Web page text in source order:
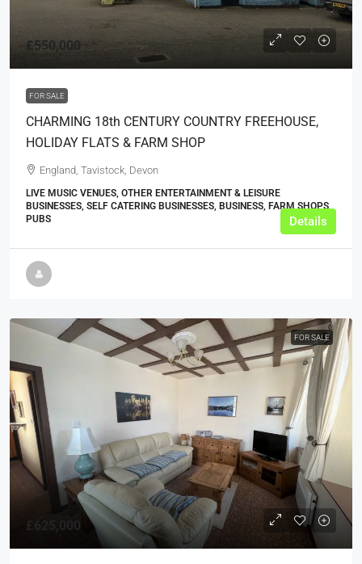
£550,000
FOR SALE
CHARMING 18th CENTURY COUNTRY FREEHOUSE,
HOLIDAY FLATS & FARM SHOP
England, Tavistock, Devon
LIVE MUSIC VENUES, OTHER ENTERTAINMENT & LEISURE
BUSINESSES, SELF CATERING BUSINESSES, BUSINESS, FARM SHOPS,
PUBS
Details
FOR SALE
£625,000